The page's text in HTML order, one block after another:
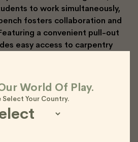
to work simultaneously,
fosters collaboration and
a convenient pull-out
easy access to carpentry
timber vices, ensuring a
workspace for budding
World Of Play.
Select Your Country.